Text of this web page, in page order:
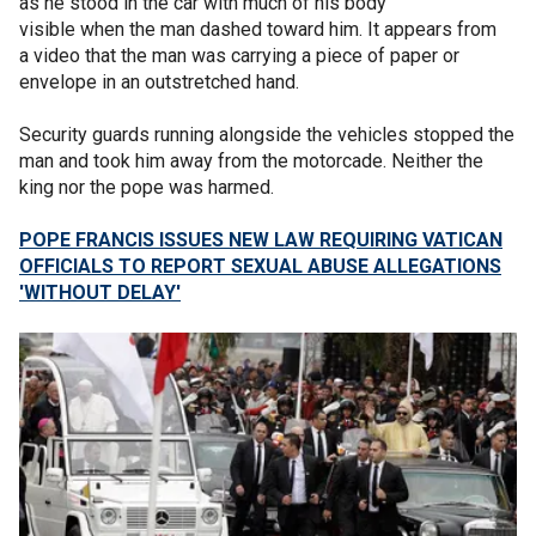
visible when the man dashed toward him. It appears from
a video that the man was carrying a piece of paper or
envelope in an outstretched hand.
Security guards running alongside the vehicles stopped the
man and took him away from the motorcade. Neither the
king nor the pope was harmed.
POPE FRANCIS ISSUES NEW LAW REQUIRING VATICAN
OFFICIALS TO REPORT SEXUAL ABUSE ALLEGATIONS
'WITHOUT DELAY'